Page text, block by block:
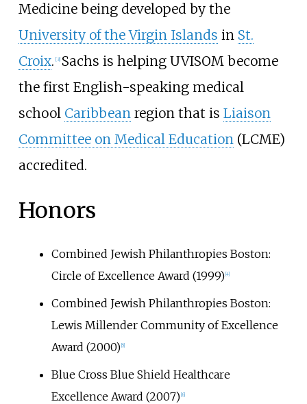
Medicine being developed by the
University of the Virgin Islands in St.
Croix. [3] Sachs is helping UVISOM become
the first English-speaking medical
school Caribbeanregion that is Liaison
Committee on Medical Education(LCME)
accredited.
Honors
Combined Jewish Philanthropies Boston:
Circle of Excellence Award (1999) 4]
Combined Jewish Philanthropies Boston:
Lewis Millender Community of Excellence
Award (2000) 5]
Blue Cross Blue Shield Healthcare
Excellence Award (2007) 6]